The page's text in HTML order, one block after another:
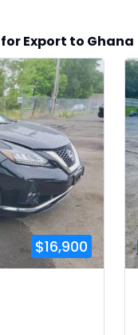
Export to Ghana
$16,900